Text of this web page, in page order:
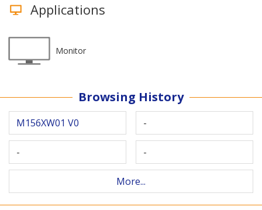
Applications
Monitor
Browsing History
M156XW01 V0 -
- -
More...